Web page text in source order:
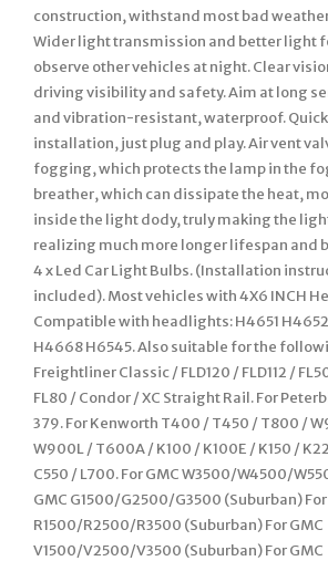
construction, withstand most bad
Wider light transmission and better light
observe other vehicles at night. Clear
driving visibility and safety. Aim at long
and vibration-resistant, waterproof.
installation, just plug and play. Air vent
fogging, which protects the lamp in the
breather, which can dissipate the heat,
inside the light dody, truly making the
realizing much more longer lifespan and
4 x Led Car Light Bulbs. (Installation
included). Most vehicles with 4X6 INCH
Compatible with headlights: H4651
H4668 H6545. Also suitable for the
Freightliner Classic / FLD120 / FLD112 /
FL80 / Condor / XC Straight Rail. For
379. For Kenworth T400 / T450 / T800 /
W900L / T600A / K100 / K100E / K150 /
C550 / L700. For GMC W3500/W4500/
GMC G1500/G2500/G3500 (Suburban) For
R1500/R2500/R3500 (Suburban) For GMC
V1500/V2500/V3500 (Suburban) For GMC